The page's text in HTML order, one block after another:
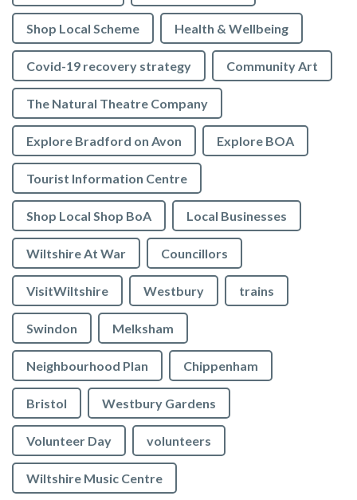
Shop Local Scheme Health & Wellbeing
Covid-19 recovery strategy Community Art
The Natural Theatre Company
Explore Bradford on Avon Explore BOA
Tourist Information Centre
Shop Local Shop BoA Local Businesses
Wiltshire At War Councillors
VisitWiltshire Westbury trains
Swindon Melksham
Neighbourhood Plan Chippenham
Bristol Westbury Gardens
Volunteer Day volunteers
Wiltshire Music Centre